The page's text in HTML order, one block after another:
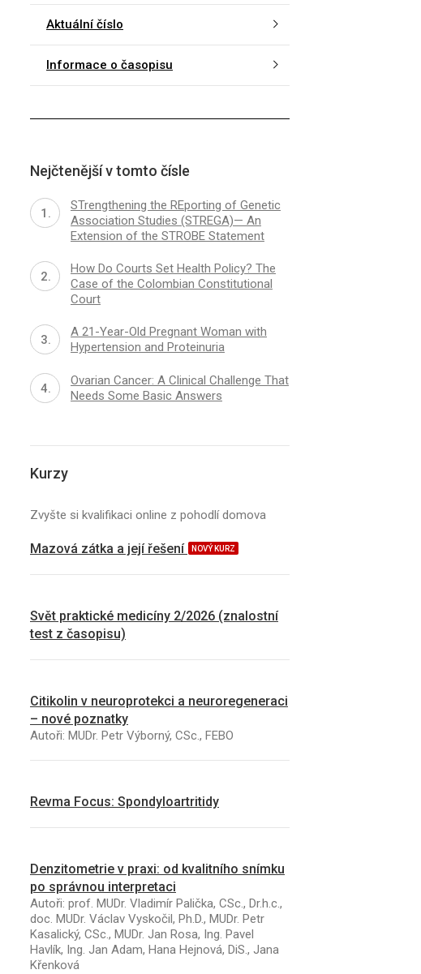
Aktuální číslo
Informace o časopisu
Nejčtenější v tomto čísle
STrengthening the REporting of Genetic
Association Studies (STREGA)— An
Extension of the STROBE Statement
How Do Courts Set Health Policy? The
Case of the Colombian Constitutional
Court
A 21-Year-Old Pregnant Woman with
Hypertension and Proteinuria
Ovarian Cancer: A Clinical Challenge That
Needs Some Basic Answers
Kurzy
Zvyšte si kvalifikaci online z pohodlí domova
Mazová zátka a její řešení NOVÝ KURZ
Svět praktické medicíny 2/2026 (znalostní
test z časopisu)
Citikolin v neuroprotekci a neuroregeneraci
– nové poznatky
Autoři: MUDr. Petr Výborný, CSc., FEBO
Revma Focus: Spondyloartritidy
Denzitometrie v praxi: od kvalitního snímku
po správnou interpretaci
Autoři: prof. MUDr. Vladimír Palička, CSc., Dr.h.c.,
doc. MUDr. Václav Vyskočil, Ph.D., MUDr. Petr
Kasalický, CSc., MUDr. Jan Rosa, Ing. Pavel
Havlík, Ing. Jan Adam, Hana Hejnová, DiS., Jana
Křenková